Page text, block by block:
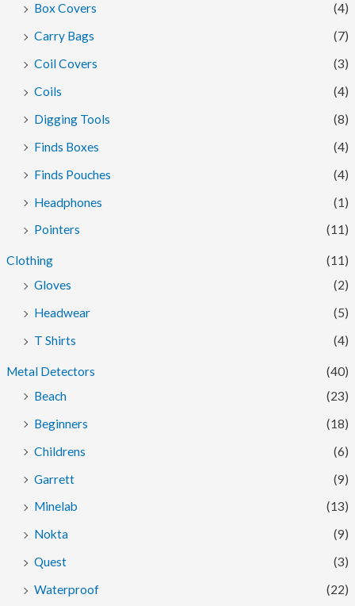
e
Box Covers
(4)
Carry Bags
(7)
Coil Covers
(3)
Coils
(4)
Digging Tools
(8)
Finds Boxes
(4)
Finds Pouches
(4)
Headphones
(1)
Pointers
(11)
Clothing
(11)
Gloves
(2)
Headwear
(5)
T Shirts
(4)
Metal Detectors
(40)
Beach
(23)
Beginners
(18)
Childrens
(6)
Garrett
(9)
Minelab
(13)
Nokta
(9)
Quest
(3)
Waterproof
(22)